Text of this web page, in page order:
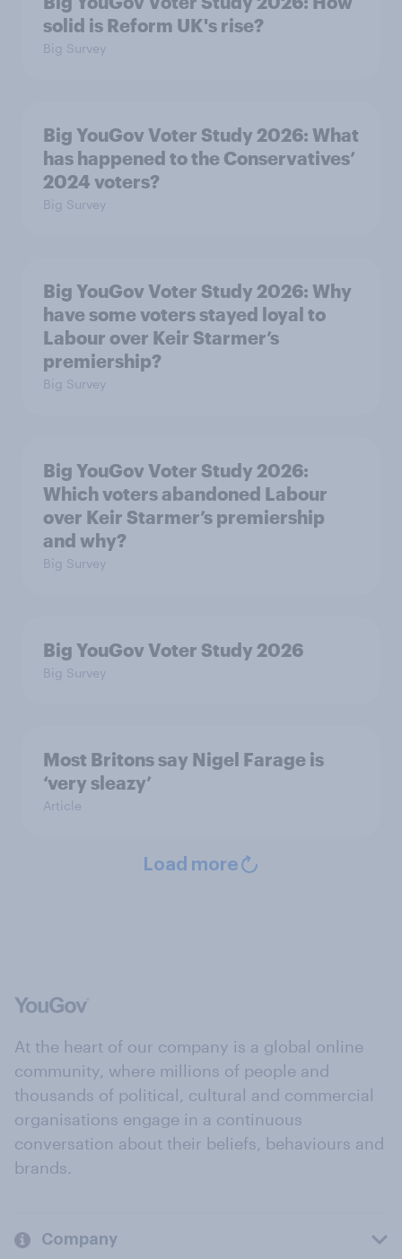
solid is Reform UK's rise?
Big Survey
Big YouGov Voter Study 2026: What
has happened to the Conservatives’
2024 voters?
Big Survey
Big YouGov Voter Study 2026: Why
have some voters stayed loyal to
Labour over Keir Starmer’s
premiership?
Big Survey
Big YouGov Voter Study 2026:
Which voters abandoned Labour
over Keir Starmer’s premiership
and why?
Big Survey
Big YouGov Voter Study 2026
Big Survey
Most Britons say Nigel Farage is
‘very sleazy’
Article
Load more
At the heart of our company is a global online
community, where millions of people and
thousands of political, cultural and commercial
organisations engage in a continuous
conversation about their beliefs, behaviours and
brands.
Company